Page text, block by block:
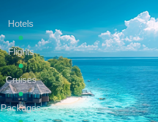
Hotels
Flights
Cruises
Packages